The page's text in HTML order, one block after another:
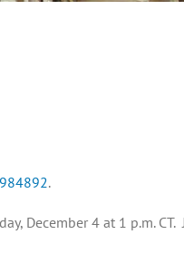
.
December 4 at 1 p.m. CT.